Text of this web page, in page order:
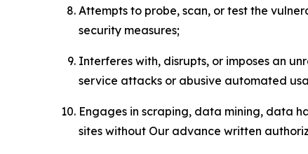
Attempts to probe, scan, or test the
security measures;
Interferes with, disrupts, or imposes an
service attacks or abusive automated
Engages in scraping, data mining, data
sites without Our advance written